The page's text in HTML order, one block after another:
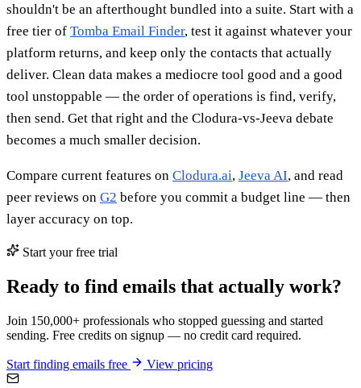
shouldn't be an afterthought bundled into a suite. Start with a
free tier of Tomba Email Finder, test it against whatever your
platform returns, and keep only the contacts that actually
deliver. Clean data makes a mediocre tool good and a good
tool unstoppable — the order of operations is find, verify,
then send. Get that right and the Clodura-vs-Jeeva debate
becomes a much smaller decision.
Compare current features on Clodura.ai, Jeeva AI, and read
peer reviews on G2 before you commit a budget line — then
layer accuracy on top.
Start your free trial
Ready to find emails that actually work?
Join 150,000+ professionals who stopped guessing and started
sending. Free credits on signup — no credit card required.
Start finding emails free View pricing